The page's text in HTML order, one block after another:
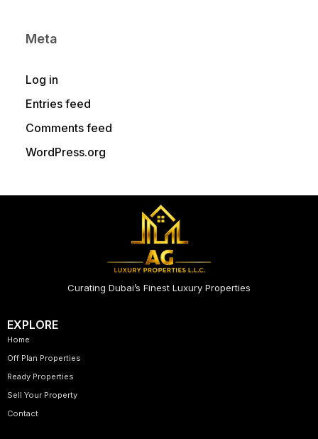
Meta
Log in
Entries feed
Comments feed
WordPress.org
Curating Dubai’s Finest Luxury Properties
EXPLORE
Home
Off Plan Properties
Ready Properties
Sell Your Property
Contact